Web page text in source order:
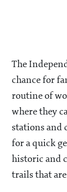
The
chance for
routine of
where they
stations and
for a quick
historic and
trails that